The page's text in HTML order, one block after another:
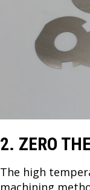
2. ZERO
The high
machining